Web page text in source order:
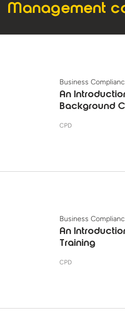
Management
Business
An
Background
CPD
Business
An
Training
CPD